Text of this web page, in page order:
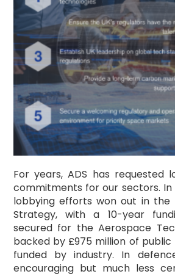
For years, ADS has requested
commitments for our sectors. In
lobbying efforts won out in the
Strategy, with a 10-year
secured for the Aerospace
backed by £975 million of
funded by industry. In
encouraging but much less